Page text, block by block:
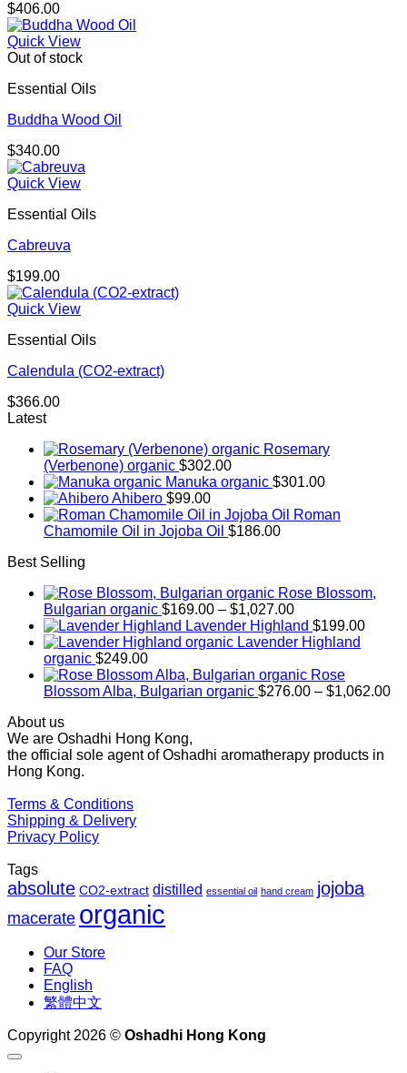
$406.00
Quick View
Out of stock
Essential Oils
Buddha Wood Oil
$340.00
Quick View
Essential Oils
Cabreuva
$199.00
Quick View
Essential Oils
Calendula (CO2-extract)
$366.00
Latest
Rosemary
(Verbenone) organic $302.00
Manuka organic $301.00
Ahibero $99.00
Roman
Chamomile Oil in Jojoba Oil $186.00
Best Selling
Rose Blossom,
Bulgarian organic $169.00 – $1,027.00Price
range:
$169.00
$1,027.00
Lavender Highland $199.00
Lavender Highland
organic $249.00
Rose
Blossom Alba, Bulgarian organic $276.00 – $1,062.00
About us
We are Oshadhi Hong Kong,
the official sole agent of Oshadhi aromatherapy products in
Hong Kong.
Terms & Conditions
Shipping & Delivery
Privacy Policy
Tags
absolute CO2-extract distilled essential oil hand cream jojoba
macerate organic
Our Store
FAQ
English
繁體中文
Copyright 2026 © Oshadhi Hong Kong